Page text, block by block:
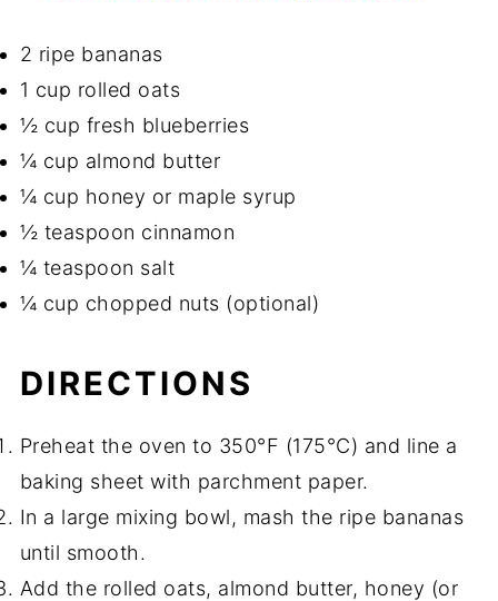
2 ripe bananas
1 cup rolled oats
½ cup fresh blueberries
¼ cup almond butter
¼ cup honey or maple syrup
½ teaspoon cinnamon
¼ teaspoon salt
¼ cup chopped nuts (optional)
DIRECTIONS
Preheat the oven to 350°F (175°C) and line a
baking sheet with parchment paper.
In a large mixing bowl, mash the ripe bananas
until smooth.
Add the rolled oats, almond butter, honey (or